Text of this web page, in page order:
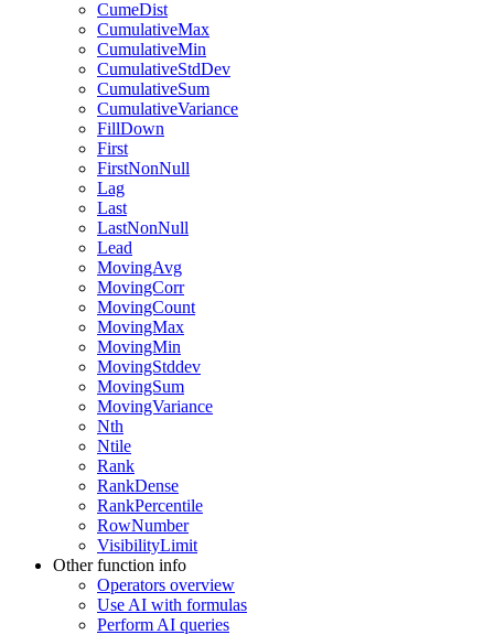
CumeDist
CumulativeMax
CumulativeMin
CumulativeStdDev
CumulativeSum
CumulativeVariance
FillDown
First
FirstNonNull
Lag
Last
LastNonNull
Lead
MovingAvg
MovingCorr
MovingCount
MovingMax
MovingMin
MovingStddev
MovingSum
MovingVariance
Nth
Ntile
Rank
RankDense
RankPercentile
RowNumber
VisibilityLimit
Other function info
Operators overview
Use AI with formulas
Perform AI queries